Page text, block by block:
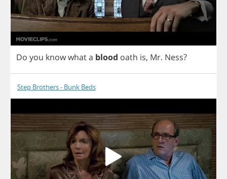
Do you knowwhata blood oath is, Mr. Ness?
Step Brothers - Bunk Beds